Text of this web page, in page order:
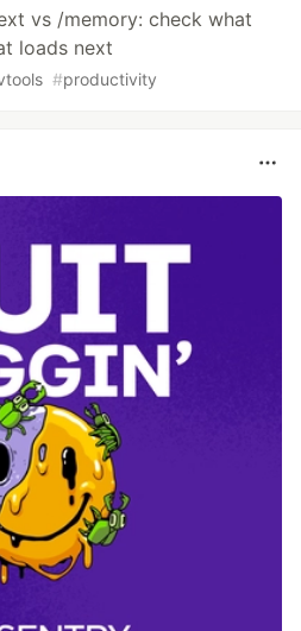
vs /memory: check what
loads next
#productivity